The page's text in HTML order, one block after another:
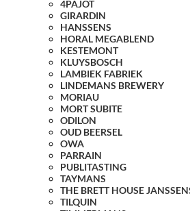
4PAJOT
GIRARDIN
HANSSENS
HORAL MEGABLEND
KESTEMONT
KLUYSBOSCH
LAMBIEK FABRIEK
LINDEMANS BREWERY
MORIAU
MORT SUBITE
ODILON
OUD BEERSEL
OWA
PARRAIN
PUBLITASTING
TAYMANS
THE BRETT HOUSE
TILQUIN